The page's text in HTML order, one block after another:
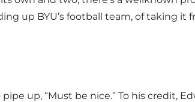
up BYU’s football team, of taking it
up, “Must be nice.” To his credit,